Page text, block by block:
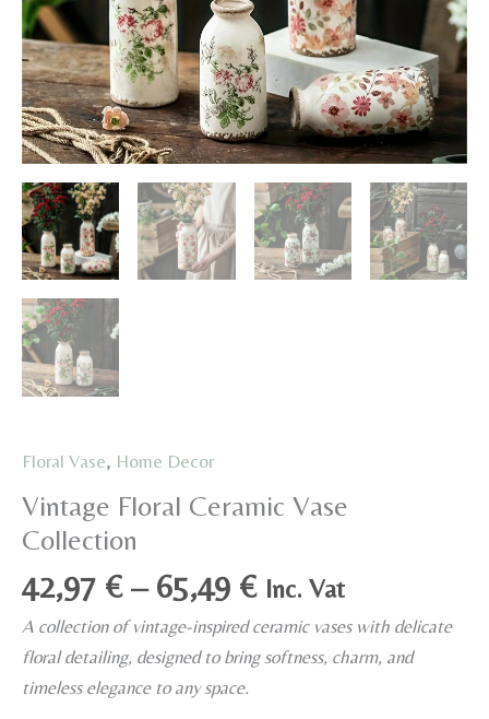
Floral Vase, Home Decor
Vintage Floral Ceramic Vase
Collection
42,97 € – 65,49 €Price
range:
42,97 €
through
Inc. Vat
A collection of vintage-inspired ceramic vases with delicate
floral detailing, designed to bring softness, charm, and
timeless elegance to any space.